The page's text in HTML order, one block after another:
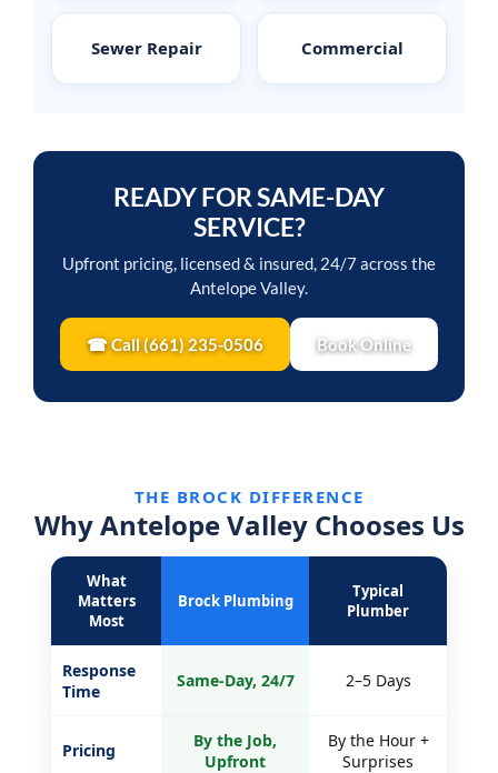
Sewer Repair Commercial
READY FOR SAME-DAY
SERVICE?
Upfront pricing, licensed & insured, 24/7 across the
Antelope Valley.
☎ Call (661) 235-0506 Book Online
THE BROCK DIFFERENCE
Why Antelope Valley Chooses Us
What
Matters
Most
Brock Plumbing
Typical
Plumber
Response
Time
Same-Day, 24/7 2–5 Days
Pricing
By the Job,
Upfront
By the Hour +
Surprises